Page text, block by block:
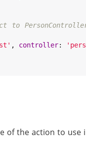
to
' , controller: '
of the action to use